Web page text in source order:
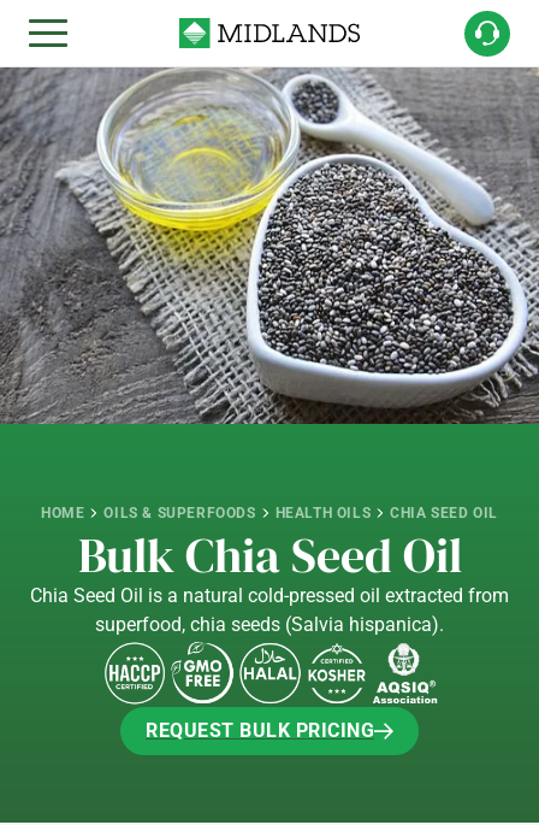
HOME OILS & SUPERFOODS HEALTH OILS CHIA SEED OIL
Bulk Chia Seed Oil
Chia Seed Oil is a natural cold-pressed oil extracted from
superfood, chia seeds (Salvia hispanica).
REQUEST BULK PRICING